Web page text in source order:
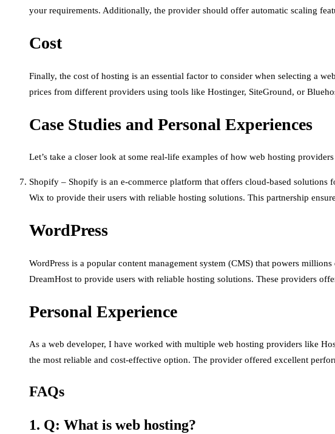
your requirements. Additionally, the provider should offer automatic scaling
Cost
Finally, the cost of hosting is an essential factor to consider when selecting a
prices from different providers using tools like Hostinger, SiteGround, or
Case Studies and Personal Experiences
Let’s take a closer look at some real-life examples of how web hosting
Shopify – Shopify is an e-commerce platform that offers cloud-based
Wix to provide their users with reliable hosting solutions. This partnership
WordPress
WordPress is a popular content management system (CMS) that powers
DreamHost to provide users with reliable hosting solutions. These providers
Personal Experience
As a web developer, I have worked with multiple web hosting providers like
the most reliable and cost-effective option. The provider offered excellent
FAQs
1. Q: What is web hosting?